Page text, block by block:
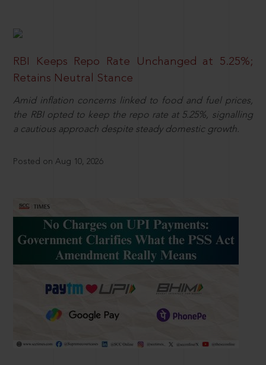
RBI Keeps Repo Rate Unchanged at 5.25%;
Retains Neutral Stance
Amid inflation concerns linked to food and fuel prices,
the RBI opted to keep the repo rate at 5.25%, signalling
a cautious approach despite steady domestic growth.
Posted on Aug 10, 2026